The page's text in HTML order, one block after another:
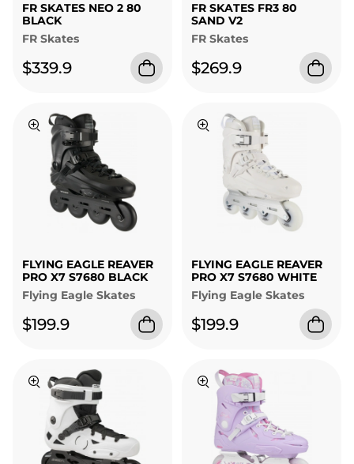
FR SKATES NEO 2 80
BLACK
FR Skates
$339.9
FR SKATES FR3 80
SAND V2
FR Skates
$269.9
FLYING EAGLE REAVER
PRO X7 S7680 BLACK
Flying Eagle Skates
$199.9
FLYING EAGLE REAVER
PRO X7 S7680 WHITE
Flying Eagle Skates
$199.9